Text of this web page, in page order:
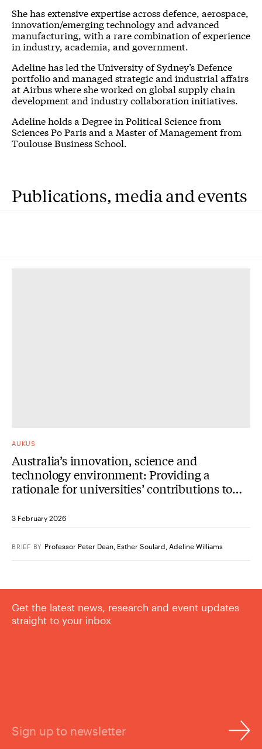
She has extensive expertise across defence, aerospace,
innovation/emerging technology and advanced
manufacturing, with a rare combination of experience
in industry, academia, and government.
Adeline has led the University of Sydney’s Defence
portfolio and managed strategic and industrial affairs
at Airbus where she worked on global supply chain
development and industry collaboration initiatives.
Adeline holds a Degree in Political Science from
Sciences Po Paris and a Master of Management from
Toulouse Business School.
Publications, media and events
AUKUS
Australia’s innovation, science and
technology environment: Providing a
rationale for universities’ contributions to
3 February 2026
BRIEF BY Professor Peter Dean Esther Soulard Adeline Williams
Get the latest news, research and event updates
straight to your inbox
Sign up to newsletter